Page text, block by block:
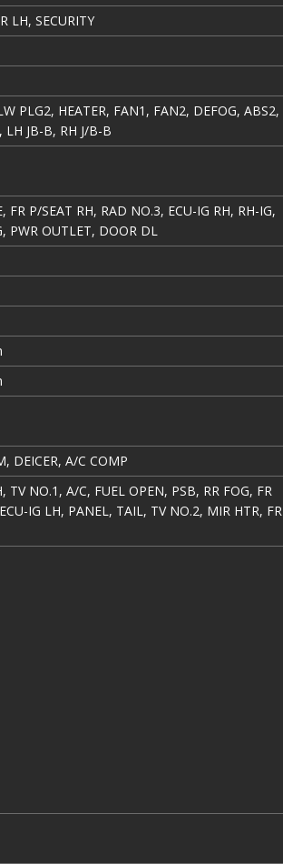
LH, SECURITY
PLG2, HEATER, FAN1, FAN2, DEFOG, ABS2,
LH JB-B, RH J/B-B
P/SEAT RH, RAD NO.3, ECU-IG RH, RH-IG,
PWR OUTLET, DOOR DL
DEICER, A/C COMP
TV NO.1, A/C, FUEL OPEN, PSB, RR FOG, FR
IG LH, PANEL, TAIL, TV NO.2, MIR HTR, FR